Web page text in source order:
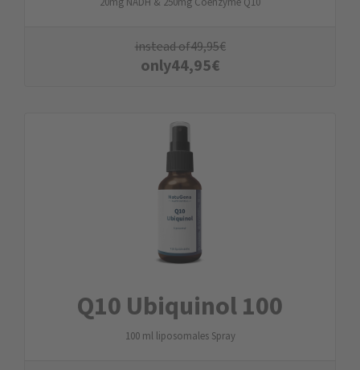
instead of49,95€
only44,95€
Q10 Ubiquinol 100
100 ml liposomales Spray